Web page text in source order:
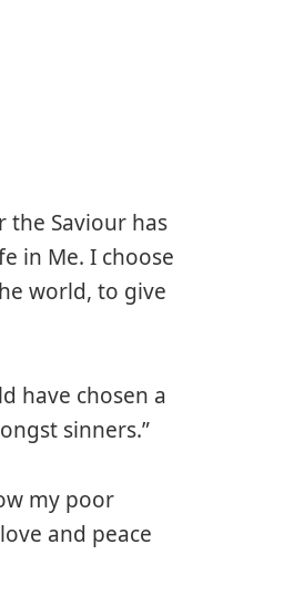
the Saviour has
in Me. I choose
world, to give
have chosen a
sinners.”
my poor
and peace